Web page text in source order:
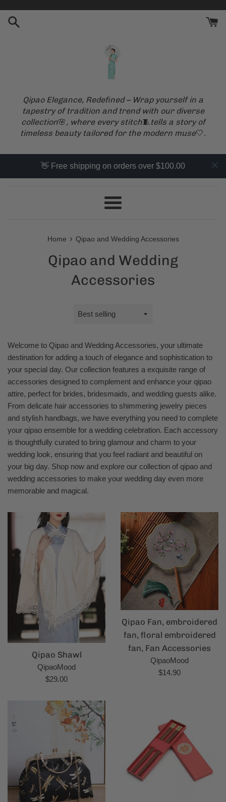
content
Qipao Elegance, Redefined – Wrap yourself in a
tapestry of tradition and trend with our diverse
collection🌸, where every stitch🧵tells a story of
timeless beauty tailored for the modern muse🤍.
👋 Free shipping on orders over $100.00
Menu
Home › Qipao and Wedding Accessories
Qipao and Wedding
Accessories
Sort
Welcome to Qipao and Wedding Accessories, your ultimate
destination for adding a touch of elegance and sophistication to
your special day. Our collection features a exquisite range of
accessories designed to complement and enhance your qipao
attire, perfect for brides, bridesmaids, and wedding guests alike.
From delicate hair accessories to shimmering jewelry pieces
and stylish handbags, we have everything you need to complete
your qipao ensemble for a wedding celebration. Each accessory
is thoughtfully curated to bring glamour and charm to your
wedding look, ensuring that you feel radiant and beautiful on
your big day. Shop now and explore our collection of qipao and
wedding accessories to make your wedding day even more
memorable and magical.
Qipao Shawl
QipaoMood
Regular
$29.00
Qipao Fan, embroidered
fan, floral embroidered
fan, Fan Accessories
QipaoMood
Regular
$14.90